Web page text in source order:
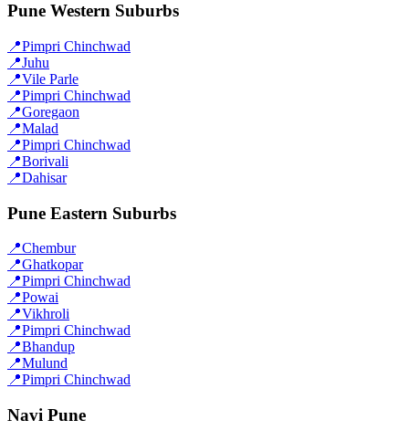
Pune Western Suburbs
📍Pimpri Chinchwad
📍Juhu
📍Vile Parle
📍Pimpri Chinchwad
📍Goregaon
📍Malad
📍Pimpri Chinchwad
📍Borivali
📍Dahisar
Pune Eastern Suburbs
📍Chembur
📍Ghatkopar
📍Pimpri Chinchwad
📍Powai
📍Vikhroli
📍Pimpri Chinchwad
📍Bhandup
📍Mulund
📍Pimpri Chinchwad
Navi Pune